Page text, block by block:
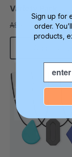
Variety Pack
A$50.45 A$42.65
Sign up for
order.
products,
Email